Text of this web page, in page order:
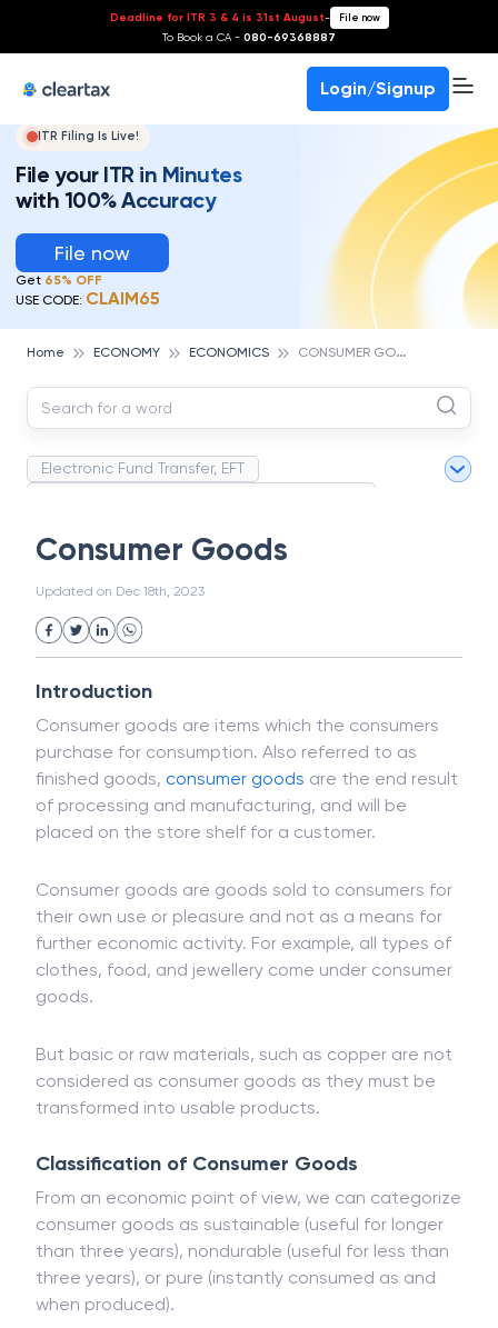
Deadline for ITR 3 & 4 is 31st August- File now
To Book a CA - 080-69368887
Login/Signup
ITR Filing Is Live!
File your ITR in Minutes
with 100% Accuracy
File now
Get 65% OFF
USE CODE: CLAIM65
Home ECONOMY ECONOMICS C
ONSUMER GOODS
Electronic Fund Transfer, EFT
Strategic Business Unit (SBU)
Uncollected Funds
Project Finance
Industrial Revolution
Partnership
Corporation
Common Law
Per Capita Income
White Revolution
Consumer Goods
Updated on Dec 18th, 2023
Introduction
Consumer goods are items which the consumers
purchase for consumption. Also referred to as
finished goods, consumer goods are the end result
of processing and manufacturing, and will be
placed on the store shelf for a customer.
Consumer goods are goods sold to consumers for
their own use or pleasure and not as a means for
further economic activity. For example, all types of
clothes, food, and jewellery come under consumer
goods.
But basic or raw materials, such as copper are not
considered as consumer goods as they must be
transformed into usable products.
Classification of Consumer Goods
From an economic point of view, we can categorize
consumer goods as sustainable (useful for longer
than three years), nondurable (useful for less than
three years), or pure (instantly consumed as and
when produced).